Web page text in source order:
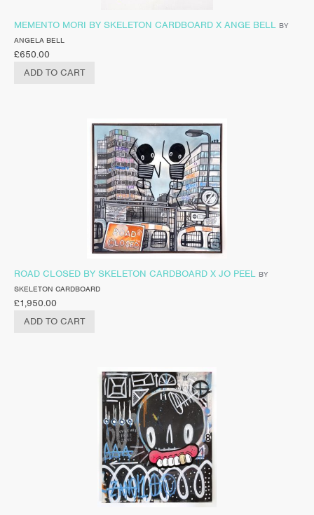
MEMENTO MORI BY SKELETON CARDBOARD X ANGE BELL BY
ANGELA BELL
£650.00
ADD TO CART
ROAD CLOSED BY SKELETON CARDBOARD X JO PEEL BY
SKELETON CARDBOARD
£1,950.00
ADD TO CART